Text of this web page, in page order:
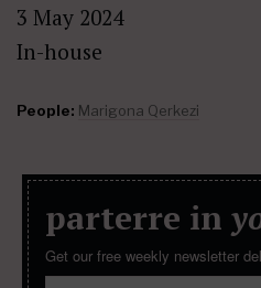
3 May 2024
In-house
People: Marigona Qerkezi
parterre in
Get our free weekly newsletter